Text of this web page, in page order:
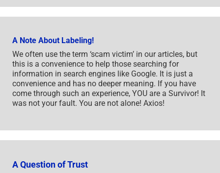
A Note About Labeling!
We often use the term ‘scam victim’ in our articles, but
this is a convenience to help those searching for
information in search engines like Google. It is just a
convenience and has no deeper meaning. If you have
come through such an experience, YOU are a Survivor! It
was not your fault. You are not alone! Axios!
A Question of Trust